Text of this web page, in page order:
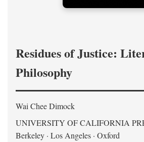
Residues of Justice:
Philosophy
Wai Chee Dimock
UNIVERSITY OF CALIFORNIA
Berkeley · Los Angeles · Oxford